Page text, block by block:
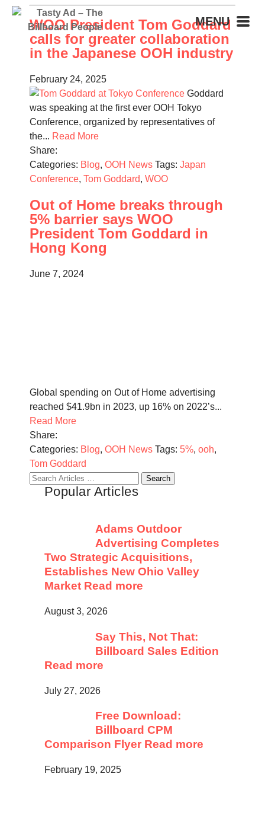
MENU
WOO President Tom Goddard
calls for greater collaboration
in the Japanese OOH industry
February 24, 2025
Goddard
was speaking at the first ever OOH Tokyo
Conference, organized by representatives of
the... Read More
Share:
Categories: Blog, OOH News Tags: Japan
Conference, Tom Goddard, WOO
Out of Home breaks through
5% barrier says WOO
President Tom Goddard in
Hong Kong
June 7, 2024
Global spending on Out of Home advertising
reached $41.9bn in 2023, up 16% on 2022’s...
Read More
Share:
Categories: Blog, OOH News Tags: 5%, ooh,
Tom Goddard
Search
Popular Articles
Adams Outdoor
Advertising Completes
Two Strategic Acquisitions,
Establishes New Ohio Valley
Market Read more
August 3, 2026
Say This, Not That:
Billboard Sales Edition
Read more
July 27, 2026
Free Download:
Billboard CPM
Comparison Flyer Read more
February 19, 2025